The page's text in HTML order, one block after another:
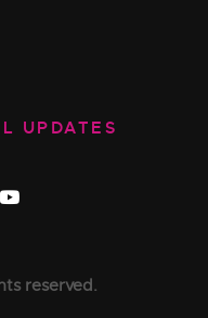
UPDATES
reserved.